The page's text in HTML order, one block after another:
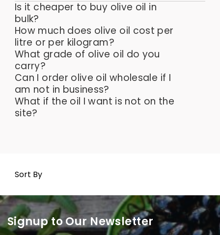
Is it cheaper to buy olive oil in
bulk?
How much does olive oil cost per
litre or per kilogram?
What grade of olive oil do you
carry?
Can I order olive oil wholesale if I
am not in business?
What if the oil I want is not on the
site?
Sort By
Signup to Our Newsletter